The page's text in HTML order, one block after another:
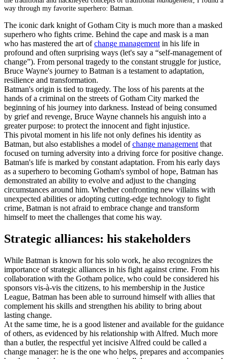
way through my favorite superhero: Batman.
The iconic dark knight of Gotham City is much more than a masked
superhero who fights crime. Behind the cape and mask is a man
who has mastered the art ofchange management in his life in
profound and often surprising ways (let's say a “self-management of
change”). From personal tragedy to the constant struggle for justice,
Bruce Wayne's journey to Batman is a testament to adaptation,
resilience and transformation.
Batman's origin is tied to tragedy. The loss of his parents at the
hands of a criminal on the streets of Gotham City marked the
beginning of his journey into darkness. Instead of being consumed
by grief and revenge, Bruce Wayne channels his anguish into a
greater purpose: to protect the innocent and fight injustice.
This pivotal moment in his life not only defines his identity as
Batman, but also establishes a model ofchange management that
focused on turning adversity into a driving force for positive change.
Batman's life is marked by constant adaptation. From his early days
as a superhero to becoming Gotham's symbol of hope, Batman has
demonstrated an ability to evolve and adjust to the changing
circumstances around him. Whether confronting new villains with
unexpected abilities or adopting cutting-edge technology to fight
crime, Batman is not afraid to embrace change and transform
himself to meet the challenges that come his way.
Strategic alliances: his stakeholders
While Batman is known for his solo work, he also recognizes the
importance of strategic alliances in his fight against crime. From his
collaboration with the Gotham police, who could be considered his
sponsors vis-à-vis the citizens, to his membership in the Justice
League, Batman has been able to surround himself with allies that
complement his skills and strengthen his ability to bring about
lasting change.
At the same time, he is a good listener and available for the guidance
of others, as evidenced by his relationship with Alfred. Much more
than a butler, the respectful yet incisive Alfred could be called a
change manager: he is the one who helps, prepares and accompanies